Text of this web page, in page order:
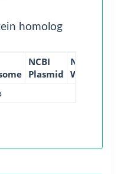
homolog
NCBI
Plasmid
NCBI
WGS